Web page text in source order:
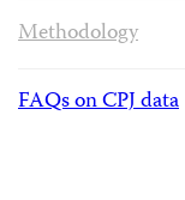
Methodology
FAQs on CPJ data